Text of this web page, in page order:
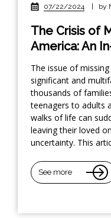
07/22/2024 | by
The Crisis of
America: An
The issue of
significant and
thousands of
teenagers to adults
walks of life can
leaving their loved
uncertainty. This
See more